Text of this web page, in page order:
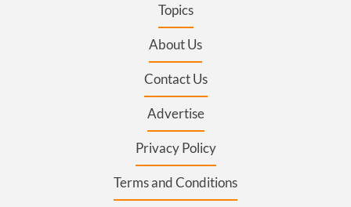
Topics
About Us
Contact Us
Advertise
Privacy Policy
Terms and Conditions